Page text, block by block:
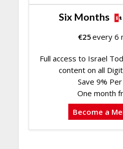
Six Months
€25every 6
Full access to Israel
content on all
Save 9%
One month
Become a